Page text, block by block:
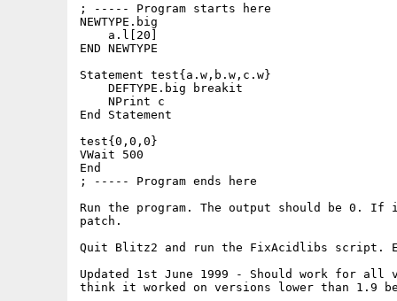
; ----- Program starts here
NEWTYPE.big
    a.l[20]
END NEWTYPE
Statement test{a.w,b.w,c.w}
    DEFTYPE.big breakit
    NPrint c
End Statement
test{0,0,0}
VWait 500
End
; ----- Program ends here
Run the program. The output should be 0.
patch.
Quit Blitz2 and run the FixAcidlibs script.
Updated 1st June 1999 - Should work for
think it worked on versions lower than 1.9